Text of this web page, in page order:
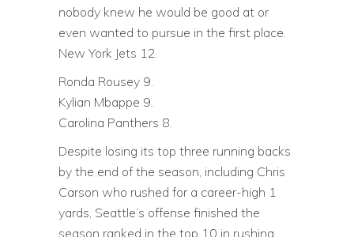
nobody knew he would be good at or
even wanted to pursue in the first place.
New York Jets 12.
Ronda Rousey 9.
Kylian Mbappe 9.
Carolina Panthers 8.
Despite losing its top three running backs
by the end of the season, including Chris
Carson who rushed for a career-high 1
yards, Seattle’s offense finished the
season ranked in the top 10 in rushing